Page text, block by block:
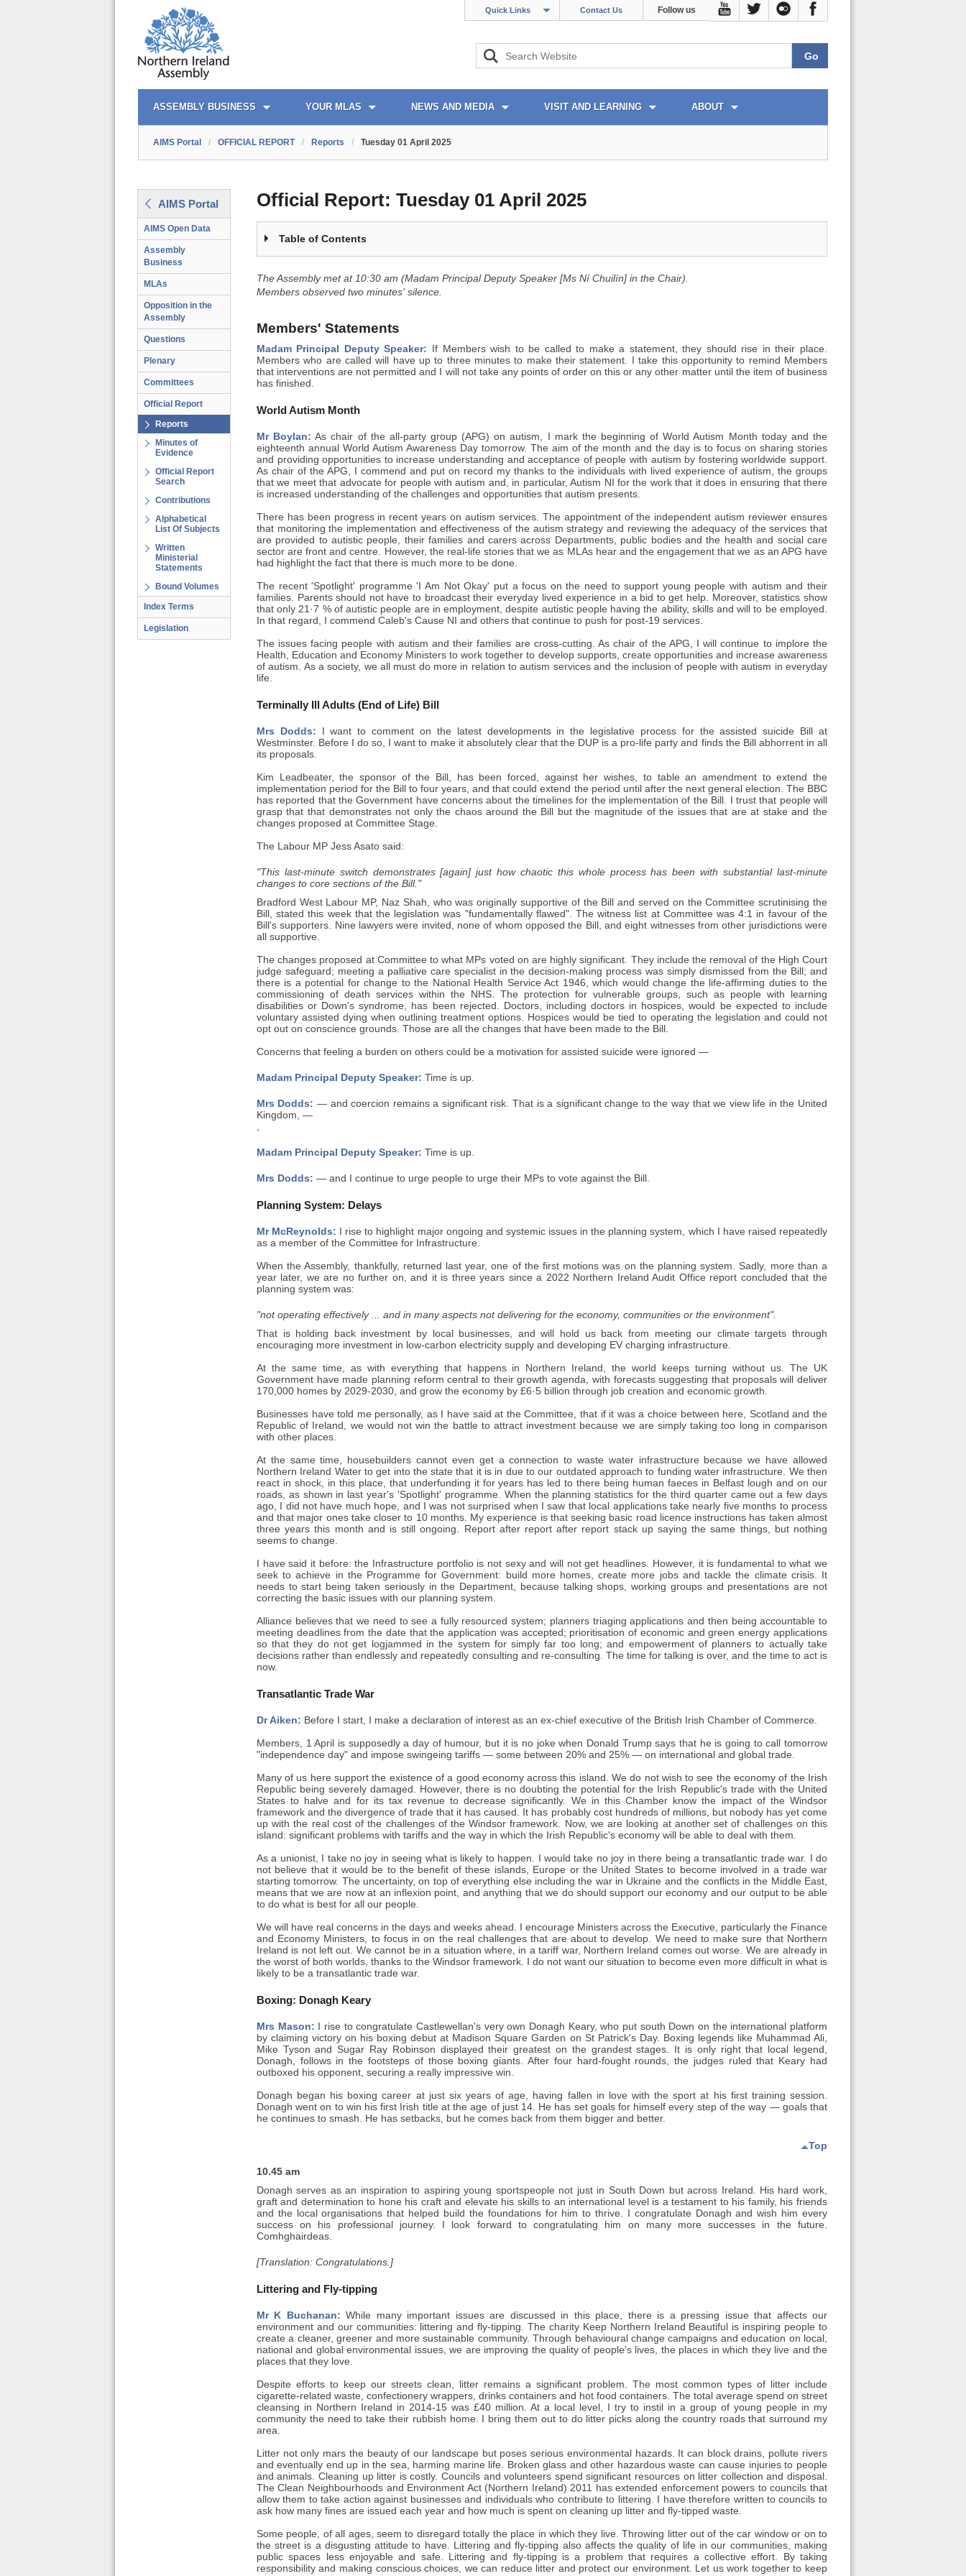
Quick Links Contact Us Follow us
OFFICIAL REPORT TOC
AIMS PORTAL
ASSEMBLY BUSINESS YOUR MLAS NEWS AND MEDIA VISIT AND LEARNING ABOUT
QUICK LINKS
AIMS Portal / OFFICIAL REPORT / Reports / Tuesday 01 April 2025
AIMS Portal
AIMS Open Data
Assembly
Business
MLAs
Opposition in the
Assembly
Questions
Plenary
Committees
Official Report
Reports
Minutes of
Evidence
Official Report
Search
Contributions
Alphabetical
List Of Subjects
Written
Ministerial
Statements
Bound Volumes
Index Terms
Legislation
Official Report: Tuesday 01 April 2025
Table of Contents
The Assembly met at 10:30 am (Madam Principal Deputy Speaker [Ms Ní Chuilín] in the Chair).
Members observed two minutes' silence.
Members' Statements
Madam Principal Deputy Speaker: If Members wish to be called to make a statement, they should rise in their place.
Members who are called will have up to three minutes to make their statement. I take this opportunity to remind Members
that interventions are not permitted and I will not take any points of order on this or any other matter until the item of business
has finished.
World Autism Month
Mr Boylan: As chair of the all-party group (APG) on autism, I mark the beginning of World Autism Month today and the
eighteenth annual World Autism Awareness Day tomorrow. The aim of the month and the day is to focus on sharing stories
and providing opportunities to increase understanding and acceptance of people with autism by fostering worldwide support.
As chair of the APG, I commend and put on record my thanks to the individuals with lived experience of autism, the groups
that we meet that advocate for people with autism and, in particular, Autism NI for the work that it does in ensuring that there
is increased understanding of the challenges and opportunities that autism presents.
There has been progress in recent years on autism services. The appointment of the independent autism reviewer ensures
that monitoring the implementation and effectiveness of the autism strategy and reviewing the adequacy of the services that
are provided to autistic people, their families and carers across Departments, public bodies and the health and social care
sector are front and centre. However, the real-life stories that we as MLAs hear and the engagement that we as an APG have
had highlight the fact that there is much more to be done.
The recent 'Spotlight' programme 'I Am Not Okay' put a focus on the need to support young people with autism and their
families. Parents should not have to broadcast their everyday lived experience in a bid to get help. Moreover, statistics show
that only 21·7 % of autistic people are in employment, despite autistic people having the ability, skills and will to be employed.
In that regard, I commend Caleb's Cause NI and others that continue to push for post-19 services.
The issues facing people with autism and their families are cross-cutting. As chair of the APG, I will continue to implore the
Health, Education and Economy Ministers to work together to develop supports, create opportunities and increase awareness
of autism. As a society, we all must do more in relation to autism services and the inclusion of people with autism in everyday
life.
Terminally Ill Adults (End of Life) Bill
Mrs Dodds: I want to comment on the latest developments in the legislative process for the assisted suicide Bill at
Westminster. Before I do so, I want to make it absolutely clear that the DUP is a pro-life party and finds the Bill abhorrent in all
its proposals.
Kim Leadbeater, the sponsor of the Bill, has been forced, against her wishes, to table an amendment to extend the
implementation period for the Bill to four years, and that could extend the period until after the next general election. The BBC
has reported that the Government have concerns about the timelines for the implementation of the Bill. I trust that people will
grasp that that demonstrates not only the chaos around the Bill but the magnitude of the issues that are at stake and the
changes proposed at Committee Stage.
The Labour MP Jess Asato said:
"This last-minute switch demonstrates [again] just how chaotic this whole process has been with substantial last-minute
changes to core sections of the Bill."
Bradford West Labour MP, Naz Shah, who was originally supportive of the Bill and served on the Committee scrutinising the
Bill, stated this week that the legislation was "fundamentally flawed". The witness list at Committee was 4:1 in favour of the
Bill's supporters. Nine lawyers were invited, none of whom opposed the Bill, and eight witnesses from other jurisdictions were
all supportive.
The changes proposed at Committee to what MPs voted on are highly significant. They include the removal of the High Court
judge safeguard; meeting a palliative care specialist in the decision-making process was simply dismissed from the Bill; and
there is a potential for change to the National Health Service Act 1946, which would change the life-affirming duties to the
commissioning of death services within the NHS. The protection for vulnerable groups, such as people with learning
disabilities or Down's syndrome, has been rejected. Doctors, including doctors in hospices, would be expected to include
voluntary assisted dying when outlining treatment options. Hospices would be tied to operating the legislation and could not
opt out on conscience grounds. Those are all the changes that have been made to the Bill.
Concerns that feeling a burden on others could be a motivation for assisted suicide were ignored —
Madam Principal Deputy Speaker: Time is up.
Mrs Dodds: — and coercion remains a significant risk. That is a significant change to the way that we view life in the United
Kingdom, —
Madam Principal Deputy Speaker: Time is up.
Mrs Dodds: — and I continue to urge people to urge their MPs to vote against the Bill.
Planning System: Delays
Mr McReynolds: I rise to highlight major ongoing and systemic issues in the planning system, which I have raised repeatedly
as a member of the Committee for Infrastructure.
When the Assembly, thankfully, returned last year, one of the first motions was on the planning system. Sadly, more than a
year later, we are no further on, and it is three years since a 2022 Northern Ireland Audit Office report concluded that the
planning system was:
"not operating effectively ... and in many aspects not delivering for the economy, communities or the environment".
That is holding back investment by local businesses, and will hold us back from meeting our climate targets through
encouraging more investment in low-carbon electricity supply and developing EV charging infrastructure.
At the same time, as with everything that happens in Northern Ireland, the world keeps turning without us. The UK
Government have made planning reform central to their growth agenda, with forecasts suggesting that proposals will deliver
170,000 homes by 2029-2030, and grow the economy by £6·5 billion through job creation and economic growth.
Businesses have told me personally, as I have said at the Committee, that if it was a choice between here, Scotland and the
Republic of Ireland, we would not win the battle to attract investment because we are simply taking too long in comparison
with other places.
At the same time, housebuilders cannot even get a connection to waste water infrastructure because we have allowed
Northern Ireland Water to get into the state that it is in due to our outdated approach to funding water infrastructure. We then
react in shock, in this place, that underfunding it for years has led to there being human faeces in Belfast lough and on our
roads, as shown in last year's 'Spotlight' programme. When the planning statistics for the third quarter came out a few days
ago, I did not have much hope, and I was not surprised when I saw that local applications take nearly five months to process
and that major ones take closer to 10 months. My experience is that seeking basic road licence instructions has taken almost
three years this month and is still ongoing. Report after report after report stack up saying the same things, but nothing
seems to change.
I have said it before: the Infrastructure portfolio is not sexy and will not get headlines. However, it is fundamental to what we
seek to achieve in the Programme for Government: build more homes, create more jobs and tackle the climate crisis. It
needs to start being taken seriously in the Department, because talking shops, working groups and presentations are not
correcting the basic issues with our planning system.
Alliance believes that we need to see a fully resourced system; planners triaging applications and then being accountable to
meeting deadlines from the date that the application was accepted; prioritisation of economic and green energy applications
so that they do not get logjammed in the system for simply far too long; and empowerment of planners to actually take
decisions rather than endlessly and repeatedly consulting and re-consulting. The time for talking is over, and the time to act is
now.
Transatlantic Trade War
Dr Aiken: Before I start, I make a declaration of interest as an ex-chief executive of the British Irish Chamber of Commerce.
Members, 1 April is supposedly a day of humour, but it is no joke when Donald Trump says that he is going to call tomorrow
"independence day" and impose swingeing tariffs — some between 20% and 25% — on international and global trade.
Many of us here support the existence of a good economy across this island. We do not wish to see the economy of the Irish
Republic being severely damaged. However, there is no doubting the potential for the Irish Republic's trade with the United
States to halve and for its tax revenue to decrease significantly. We in this Chamber know the impact of the Windsor
framework and the divergence of trade that it has caused. It has probably cost hundreds of millions, but nobody has yet come
up with the real cost of the challenges of the Windsor framework. Now, we are looking at another set of challenges on this
island: significant problems with tariffs and the way in which the Irish Republic's economy will be able to deal with them.
As a unionist, I take no joy in seeing what is likely to happen. I would take no joy in there being a transatlantic trade war. I do
not believe that it would be to the benefit of these islands, Europe or the United States to become involved in a trade war
starting tomorrow. The uncertainty, on top of everything else including the war in Ukraine and the conflicts in the Middle East,
means that we are now at an inflexion point, and anything that we do should support our economy and our output to be able
to do what is best for all our people.
We will have real concerns in the days and weeks ahead. I encourage Ministers across the Executive, particularly the Finance
and Economy Ministers, to focus in on the real challenges that are about to develop. We need to make sure that Northern
Ireland is not left out. We cannot be in a situation where, in a tariff war, Northern Ireland comes out worse. We are already in
the worst of both worlds, thanks to the Windsor framework. I do not want our situation to become even more difficult in what is
likely to be a transatlantic trade war.
Boxing: Donagh Keary
Mrs Mason: I rise to congratulate Castlewellan's very own Donagh Keary, who put south Down on the international platform
by claiming victory on his boxing debut at Madison Square Garden on St Patrick's Day. Boxing legends like Muhammad Ali,
Mike Tyson and Sugar Ray Robinson displayed their greatest on the grandest stages. It is only right that local legend,
Donagh, follows in the footsteps of those boxing giants. After four hard-fought rounds, the judges ruled that Keary had
outboxed his opponent, securing a really impressive win.
Donagh began his boxing career at just six years of age, having fallen in love with the sport at his first training session.
Donagh went on to win his first Irish title at the age of just 14. He has set goals for himself every step of the way — goals that
he continues to smash. He has setbacks, but he comes back from them bigger and better.
Top
10.45 am
Donagh serves as an inspiration to aspiring young sportspeople not just in South Down but across Ireland. His hard work,
graft and determination to hone his craft and elevate his skills to an international level is a testament to his family, his friends
and the local organisations that helped build the foundations for him to thrive. I congratulate Donagh and wish him every
success on his professional journey. I look forward to congratulating him on many more successes in the future.
Comhghairdeas.
[Translation: Congratulations.]
Littering and Fly-tipping
Mr K Buchanan: While many important issues are discussed in this place, there is a pressing issue that affects our
environment and our communities: littering and fly-tipping. The charity Keep Northern Ireland Beautiful is inspiring people to
create a cleaner, greener and more sustainable community. Through behavioural change campaigns and education on local,
national and global environmental issues, we are improving the quality of people's lives, the places in which they live and the
places that they love.
Despite efforts to keep our streets clean, litter remains a significant problem. The most common types of litter include
cigarette-related waste, confectionery wrappers, drinks containers and hot food containers. The total average spend on street
cleansing in Northern Ireland in 2014-15 was £40 million. At a local level, I try to instil in a group of young people in my
community the need to take their rubbish home. I bring them out to do litter picks along the country roads that surround my
area.
Litter not only mars the beauty of our landscape but poses serious environmental hazards. It can block drains, pollute rivers
and eventually end up in the sea, harming marine life. Broken glass and other hazardous waste can cause injuries to people
and animals. Cleaning up litter is costly. Councils and volunteers spend significant resources on litter collection and disposal.
The Clean Neighbourhoods and Environment Act (Northern Ireland) 2011 has extended enforcement powers to councils that
allow them to take action against businesses and individuals who contribute to littering. I have therefore written to councils to
ask how many fines are issued each year and how much is spent on cleaning up litter and fly-tipped waste.
Some people, of all ages, seem to disregard totally the place in which they live. Throwing litter out of the car window or on to
the street is a disgusting attitude to have. Littering and fly-tipping also affects the quality of life in our communities, making
public spaces less enjoyable and safe. Littering and fly-tipping is a problem that requires a collective effort. By taking
responsibility and making conscious choices, we can reduce litter and protect our environment. Let us work together to keep